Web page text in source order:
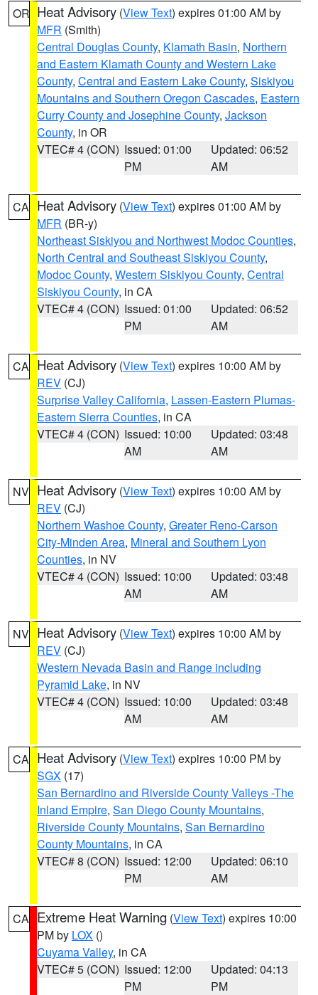
OR Heat Advisory (View Text) expires 01:00 AM by
MFR (Smith)
Central Douglas County, Klamath Basin, Northern
and Eastern Klamath County and Western Lake
County, Central and Eastern Lake County, Siskiyou
Mountains and Southern Oregon Cascades, Eastern
Curry County and Josephine County, Jackson
County, in OR
VTEC# 4 (CON) Issued: 01:00
PM
Updated: 06:52
AM
CA Heat Advisory (View Text) expires 01:00 AM by
MFR (BR-y)
Northeast Siskiyou and Northwest Modoc Counties,
North Central and Southeast Siskiyou County,
Modoc County, Western Siskiyou County, Central
Siskiyou County, in CA
VTEC# 4 (CON) Issued: 01:00
PM
Updated: 06:52
AM
CA Heat Advisory (View Text) expires 10:00 AM by
REV (CJ)
Surprise Valley California, Lassen-Eastern Plumas-
Eastern Sierra Counties, in CA
VTEC# 4 (CON) Issued: 10:00
AM
Updated: 03:48
AM
NV Heat Advisory (View Text) expires 10:00 AM by
REV (CJ)
Northern Washoe County, Greater Reno-Carson
City-Minden Area, Mineral and Southern Lyon
Counties, in NV
VTEC# 4 (CON) Issued: 10:00
AM
Updated: 03:48
AM
NV Heat Advisory (View Text) expires 10:00 AM by
REV (CJ)
Western Nevada Basin and Range including
Pyramid Lake, in NV
VTEC# 4 (CON) Issued: 10:00
AM
Updated: 03:48
AM
CA Heat Advisory (View Text) expires 10:00 PM by
SGX (17)
San Bernardino and Riverside County Valleys -The
Inland Empire, San Diego County Mountains,
Riverside County Mountains, San Bernardino
County Mountains, in CA
VTEC# 8 (CON) Issued: 12:00
PM
Updated: 06:10
AM
CA Extreme Heat Warning (View Text) expires 10:00
PM by LOX ()
Cuyama Valley, in CA
VTEC# 5 (CON) Issued: 12:00
PM
Updated: 04:13
PM